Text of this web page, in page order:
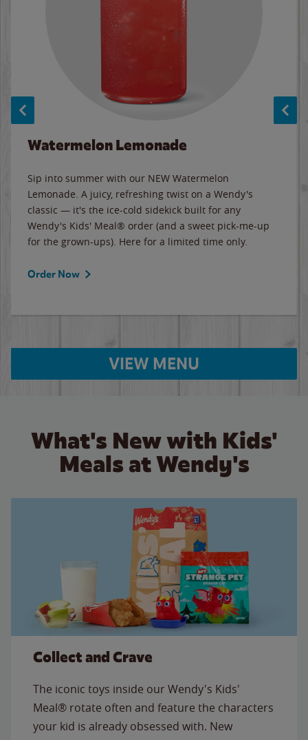
Watermelon Lemonade
Sip into summer with our NEW Watermelon
Lemonade. A juicy, refreshing twist on a Wendy's
classic — it's the ice-cold sidekick built for any
Wendy's Kids' Meal® order (and a sweet pick-me-up
for the grown-ups). Here for a limited time only.
Order Now
VIEW MENU
What's New with Kids'
Meals at Wendy's
Collect and Crave
The iconic toys inside our Wendy's Kids'
Meal® rotate often and feature the characters
your kid is already obsessed with. New